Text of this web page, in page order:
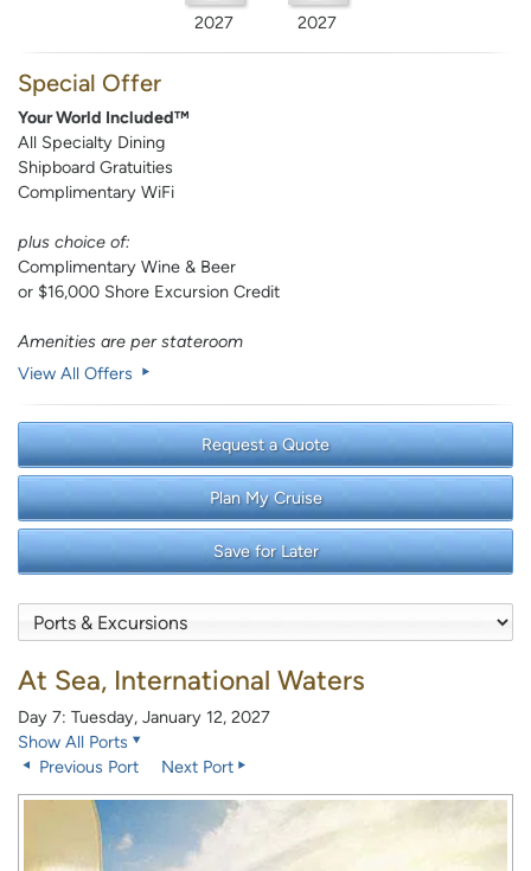
2027 2027
Special Offer
Your World Included™
All Specialty Dining
Shipboard Gratuities
Complimentary WiFi
plus choice of:
Complimentary Wine & Beer
or $16,000 Shore Excursion Credit
Amenities are per stateroom
View All Offers
Request a Quote
Plan My Cruise
Save for Later
At Sea, International Waters
Day 7: Tuesday, January 12, 2027
Show All Ports
Previous Port
Next Port